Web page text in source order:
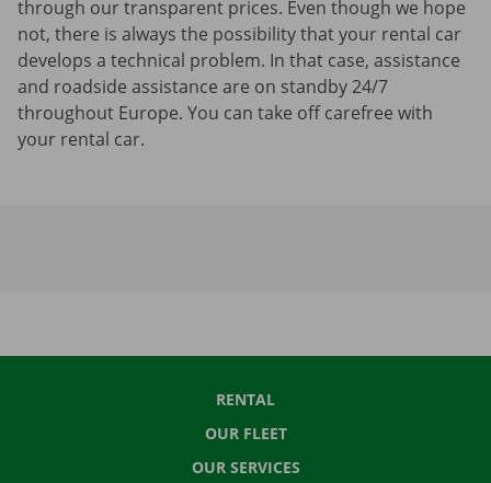
through our transparent prices. Even though we hope
not, there is always the possibility that your rental car
develops a technical problem. In that case, assistance
and roadside assistance are on standby 24/7
throughout Europe. You can take off carefree with
your rental car.
RENTAL
OUR FLEET
OUR SERVICES